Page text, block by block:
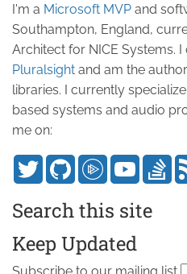
I'm a Microsoft MVP and
Southampton, England,
Architect for NICE Systems. I
Pluralsight and am the
libraries. I currently
based systems and audio
me on:
Search this site
Keep Updated